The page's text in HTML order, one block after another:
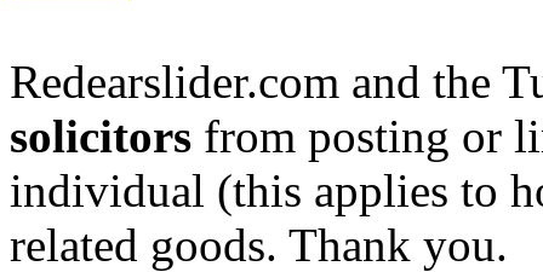
Redearslider.com and the
solicitors from posting or
individual (this applies to
related goods. Thank you.